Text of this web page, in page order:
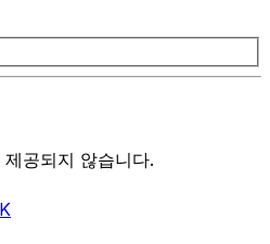
공되지 않습니다.